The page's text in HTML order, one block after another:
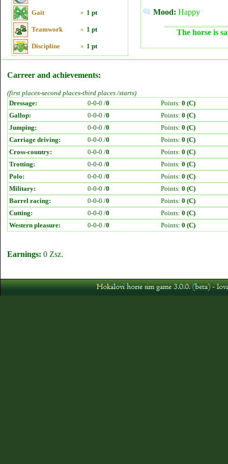
Gait » 1 pt
Teamwork » 1 pt
Discipline » 1 pt
Mood: Happy
The horse is
Carreer and achievements:
(first places-second places-third places /starts)
Dressage:
0-0-0 /0 Points: 0 (C)
Gallop:
0-0-0 /0 Points: 0 (C)
Jumping:
0-0-0 /0 Points: 0 (C)
Carriage driving:
0-0-0 /0 Points: 0 (C)
Cross-country:
0-0-0 /0 Points: 0 (C)
Trotting:
0-0-0 /0 Points: 0 (C)
Polo:
0-0-0 /0 Points: 0 (C)
Military:
0-0-0 /0 Points: 0 (C)
Barrel racing:
0-0-0 /0 Points: 0 (C)
Cutting:
0-0-0 /0 Points: 0 (C)
Western pleasure:
0-0-0 /0 Points: 0 (C)
Earnings: 0 Zsz.